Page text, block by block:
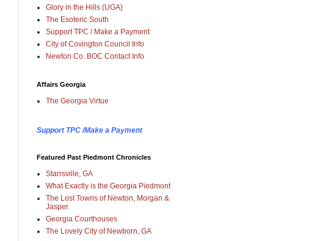
Glory in the Hills (UGA)
The Esoteric South
Support TPC / Make a Payment
City of Covington Council Info
Newton Co. BOC Contact Info
Affairs Georgia
The Georgia Virtue
Support TPC /Make a Payment
Featured Past Piedmont Chronicles
Starrsville, GA
What Exactly is the Georgia Piedmont
The Lost Towns of Newton, Morgan &
Jasper
Georgia Courthouses
The Lovely City of Newborn, GA